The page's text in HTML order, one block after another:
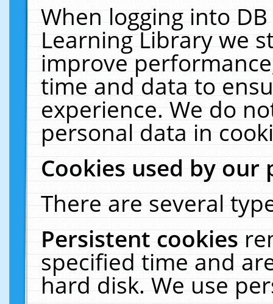
When logging into
Learning Library we
improve
time and data to
experience. We do
personal data in
Cookies used by our
There are several
Persistent cookies
specified time and
hard disk. We use